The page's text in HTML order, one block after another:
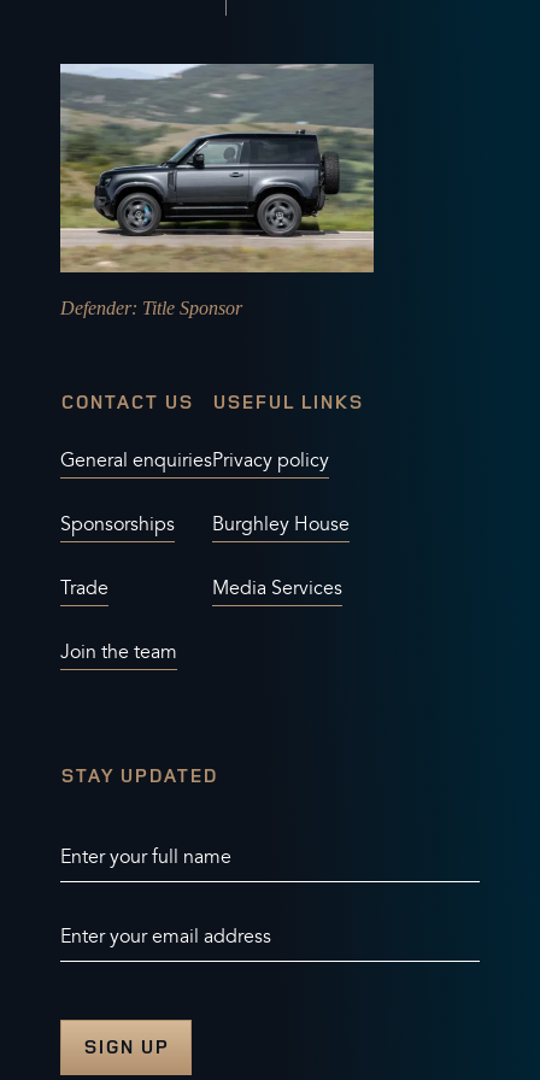
Defender: Title Sponsor
CONTACT US
General enquiries
Sponsorships
Trade
Join the team
USEFUL LINKS
Privacy policy
Burghley House
Media Services
STAY UPDATED
Enter your full name
Enter your email address